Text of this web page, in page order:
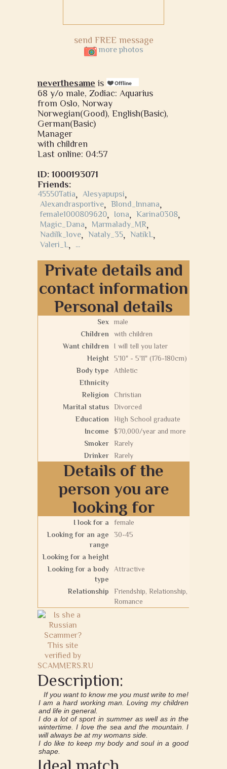
send FREE message
more photos
neverthesame is
68 y/o male, Zodiac: Aquarius
from Oslo, Norway
Norwegian(Good), English(Basic),
German(Basic)
Manager
with children
Last online: 04:57
ID: 1000193071
Friends:
45550Tatia, Alesyapupsi,
Alexandrasportive, Blond_Innana,
female1000809620, Iona, Karina0308,
Magic_Dana, Marmalady_MR,
Nadilk_love, Nataly_35, NatikL,
Valeri_L, ...
Private details and
contact information
Personal details
Sex
male
Children
with children
Want children
I will tell you later
Height
5'10" - 5'11" (176-180cm)
Body type
Athletic
Ethnicity
Religion
Christian
Marital status
Divorced
Education
High School graduate
Income
$70,000/year and more
Smoker
Rarely
Drinker
Rarely
Details of the
person you are
looking for
I look for a
female
Looking for an age
range
30-45
Looking for a height
Looking for a body
type
Attractive
Relationship
Friendship, Relationship,
Romance
Description:
If you want to know me you must write to me!
I am a hard working man. Loving my children
and life in general.
I do a lot of sport in summer as well as in the
wintertime. I love the sea and the mountain. I
will always be at my womans side.
I do like to keep my body and soul in a good
shape.
Ideal match